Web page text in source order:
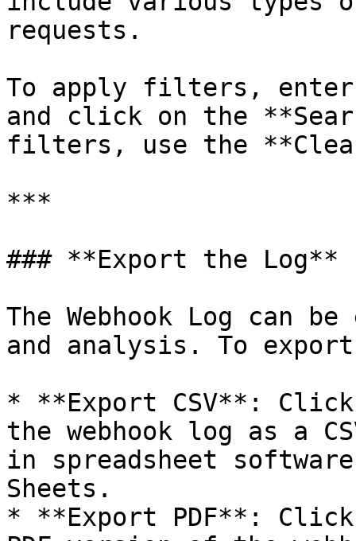
requests.
To apply filters,
and click on the
filters, use the
***
### **Export the Log**
The Webhook Log can
and analysis. To
* **Export CSV**:
the webhook log as a
in spreadsheet
Sheets.
* **Export PDF**: